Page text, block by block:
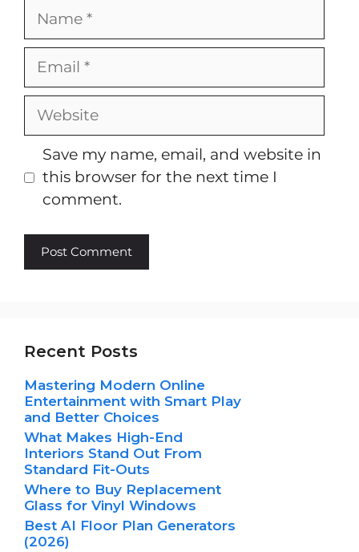
Name
Email
Website
Save my name, email, and website in
this browser for the next time I
comment.
Recent Posts
Mastering Modern Online
Entertainment with Smart Play
and Better Choices
What Makes High-End
Interiors Stand Out From
Standard Fit-Outs
Where to Buy Replacement
Glass for Vinyl Windows
Best AI Floor Plan Generators
(2026)